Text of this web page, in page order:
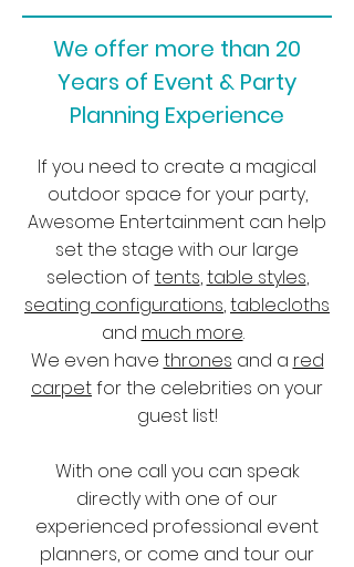
We offer more than 20
Years of Event & Party
Planning Experience
If you need to create a magical
outdoor space for your party,
Awesome Entertainment can help
set the stage with our large
selection oftents,table styles,
seating configurations,tablecloths
and much more.
We even have thrones and a red
carpetfor the celebrities on your
guest list!
With one call you can speak
directly with one of our
experienced professional event
planners, or come and tour our